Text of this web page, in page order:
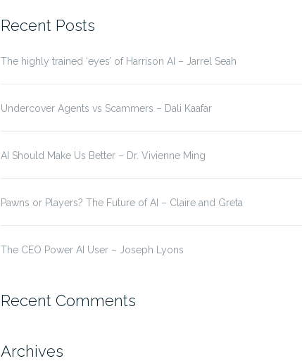
Recent Posts
The highly trained ‘eyes’ of Harrison AI – Jarrel Seah
Undercover Agents vs Scammers – Dali Kaafar
AI Should Make Us Better – Dr. Vivienne Ming
Pawns or Players? The Future of AI – Claire and Greta
The CEO Power AI User – Joseph Lyons
Recent Comments
Archives